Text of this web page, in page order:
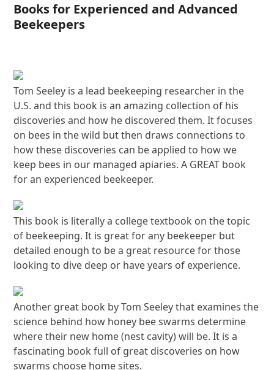
Books for Experienced and Advanced
Beekeepers
Tom Seeley is a lead beekeeping researcher in the
U.S. and this book is an amazing collection of his
discoveries and how he discovered them. It focuses
on bees in the wild but then draws connections to
how these discoveries can be applied to how we
keep bees in our managed apiaries. A GREAT book
for an experienced beekeeper.
This book is literally a college textbook on the topic
of beekeeping. It is great for any beekeeper but
detailed enough to be a great resource for those
looking to dive deep or have years of experience.
Another great book by Tom Seeley that examines the
science behind how honey bee swarms determine
where their new home (nest cavity) will be. It is a
fascinating book full of great discoveries on how
swarms choose home sites.